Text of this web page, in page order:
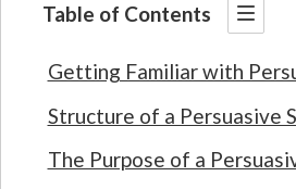
Table of Contents
Getting Familiar with
Structure of a Persuasive
The Purpose of a